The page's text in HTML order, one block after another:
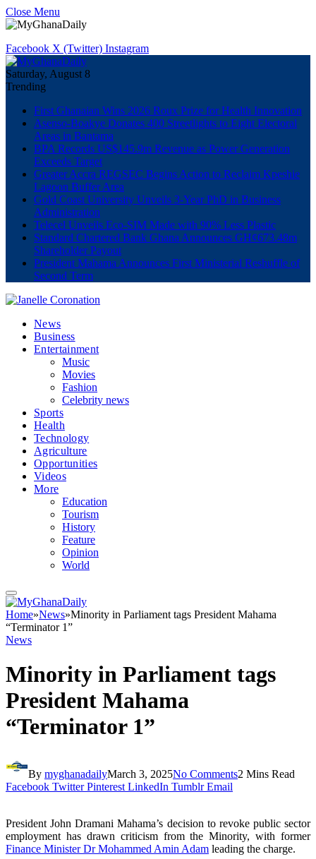
Close Menu
Facebook X (Twitter) Instagram
Saturday, August 8
Trending
First Ghanaian Wins 2026 Roux Prize for Health Innovation
Asenso-Boakye Donates 400 Streetlights to Eight Electoral
Areas in Bantama
BPA Records US$145.9m Revenue as Power Generation
Exceeds Target
Greater Accra REGSEC Begins Action to Reclaim Kpeshie
Lagoon Buffer Area
Gold Coast University Unveils 3-Year PhD in Business
Administration
Telecel Unveils Eco-SIM Made with 90% Less Plastic
Standard Chartered Bank Ghana Announces GH¢673.48m
Shareholder Payout
President Mahama Announces First Ministerial Reshuffle of
Second Term
News
Business
Entertainment
Music
Movies
Fashion
Celebrity news
Sports
Health
Technology
Agriculture
Opportunities
Videos
More
Education
Tourism
History
Feature
Opinion
World
Home»News»Minority in Parliament tags President Mahama
“Terminator 1”
News
Minority in Parliament tags
President Mahama
“Terminator 1”
By myghanadailyMarch 3, 2025No Comments2 Mins Read
Facebook Twitter Pinterest LinkedIn Tumblr Email
President John Dramani Mahama’s decision to revoke public sector
employment has drawn criticism from the Minority, with former
Finance Minister Dr Mohammed Amin Adam leading the charge.